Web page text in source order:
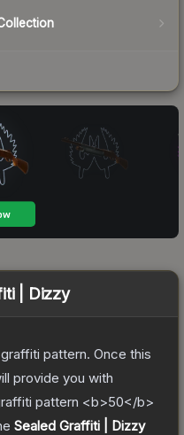
| Dizzy
pattern. Once this
provide you with
pattern <b>50</b>
Sealed Graffiti | Dizzy